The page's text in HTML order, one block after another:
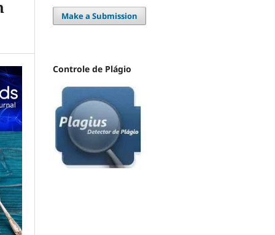
Make a Submission
Controle de Plágio